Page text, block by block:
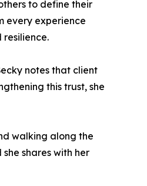
to define their
every experience
notes that client
this trust, she
walking along the
shares with her